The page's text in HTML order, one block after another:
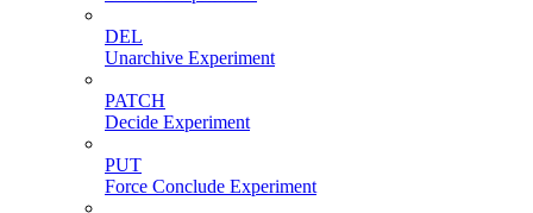
DEL
Unarchive Experiment
PATCH
Decide Experiment
PUT
Force Conclude Experiment